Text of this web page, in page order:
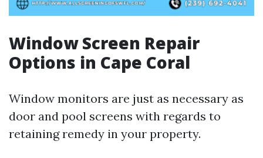
Window Screen Repair
Options in Cape Coral
Window monitors are just as necessary as
door and pool screens with regards to
retaining remedy in your property.